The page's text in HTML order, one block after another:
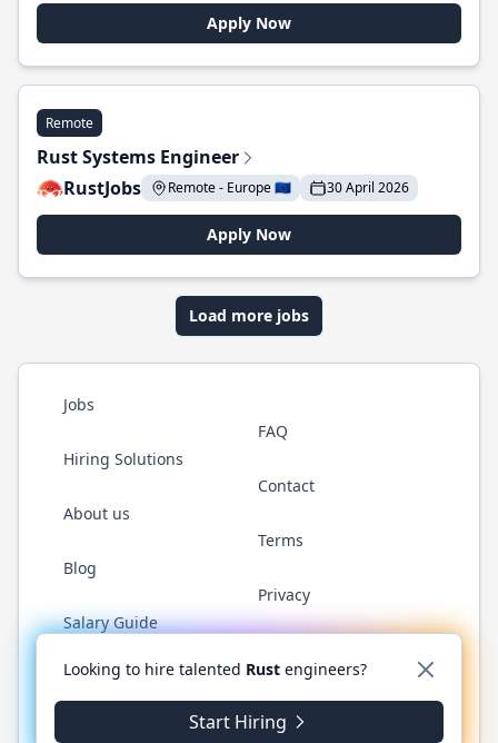
Apply Now
Remote
Rust Systems Engineer
RustJobs
Remote - Europe 🇪🇺 30 April 2026
Apply Now
Load more jobs
Jobs
Hiring Solutions
About us
Blog
Salary Guide
FAQ
Contact
Terms
Privacy
Twitter LinkedInGitHub WhatsApp
© 2026 RustJobs.dev. All rights reserved.
Looking to hire talented Rust engineers?
Start Hiring